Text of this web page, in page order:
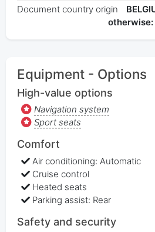
Document country origin
Equipment - Options
High-value options
Navigation system
Sport seats
Comfort
Air conditioning: Automatic
Cruise control
Heated seats
Parking assist: Rear
Safety and security